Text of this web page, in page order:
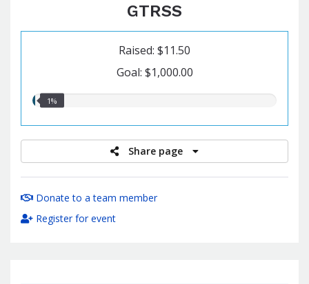
GTRSS
Raised: $11.50
Goal: $1,000.00
1.00%
1%
Share page
Donate to a team member
Register for event